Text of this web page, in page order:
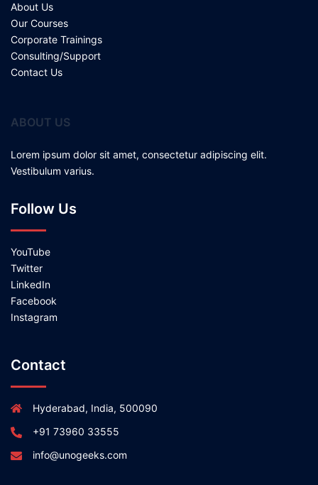
About Us
Our Courses
Corporate Trainings
Consulting/Support
Contact Us
ABOUT US
Lorem ipsum dolor sit amet, consectetur adipiscing elit.
Vestibulum varius.
Follow Us
YouTube
Twitter
LinkedIn
Facebook
Instagram
Contact
Hyderabad, India, 500090
+91 73960 33555
info@unogeeks.com